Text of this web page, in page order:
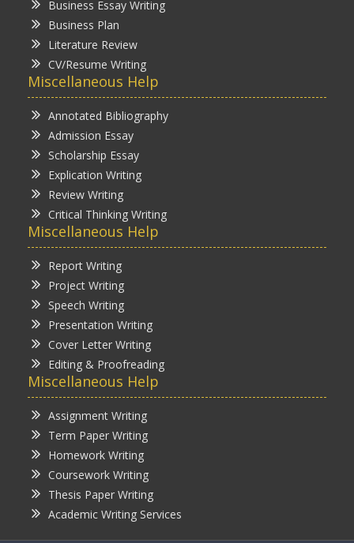
Business Essay Writing
Business Plan
Literature Review
CV/Resume Writing
Miscellaneous Help
Annotated Bibliography
Admission Essay
Scholarship Essay
Explication Writing
Review Writing
Critical Thinking Writing
Miscellaneous Help
Report Writing
Project Writing
Speech Writing
Presentation Writing
Cover Letter Writing
Editing & Proofreading
Miscellaneous Help
Assignment Writing
Term Paper Writing
Homework Writing
Coursework Writing
Thesis Paper Writing
Academic Writing Services